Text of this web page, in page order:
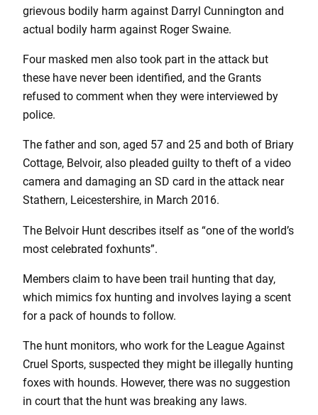
grievous bodily harm against Darryl Cunnington and
actual bodily harm against Roger Swaine.
Four masked men also took part in the attack but
these have never been identified, and the Grants
refused to comment when they were interviewed by
police.
The father and son, aged 57 and 25 and both of Briary
Cottage, Belvoir, also pleaded guilty to theft of a video
camera and damaging an SD card in the attack near
Stathern, Leicestershire, in March 2016.
The Belvoir Hunt describes itself as “one of the world’s
most celebrated foxhunts”.
Members claim to have been trail hunting that day,
which mimics fox hunting and involves laying a scent
for a pack of hounds to follow.
The hunt monitors, who work for the League Against
Cruel Sports, suspected they might be illegally hunting
foxes with hounds. However, there was no suggestion
in court that the hunt was breaking any laws.